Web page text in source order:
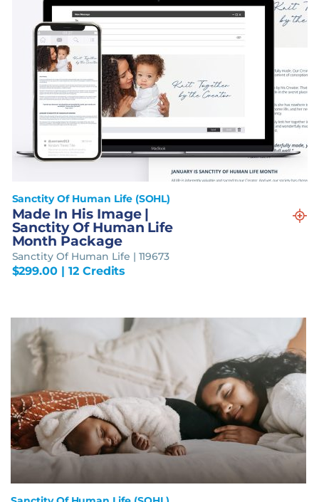
Sanctity Of Human Life (SOHL)
Made In His Image |
Sanctity Of Human Life
Month Package
Sanctity Of Human Life | 119673
$299.00 | 12 Credits